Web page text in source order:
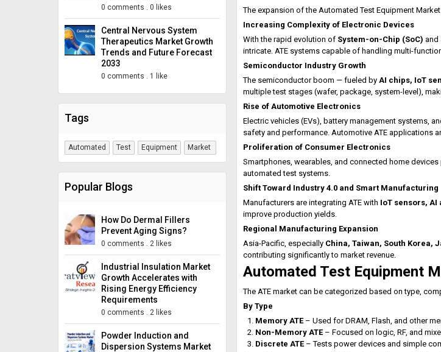
0 comments . 0 likes
Central Nervous System
Therapeutics Market Growth
Trends and Future Forecast
2033
0 comments . 1 like
Tags
Automated Test Equipment Market
Popular Blogs
How Do Dermal Fillers
Prevent Aging Signs?
0 comments . 2 likes
Industrial Insulation Market
Growth Accelerates with
Rising Energy Efficiency
Requirements
0 comments . 2 likes
Powder Induction and
Dispersion Systems Market
The expansion of the Automated Test Equipment
Increasing Complexity of Electronic Devices
With the rapid evolution of System-on-Chip (SoC) and
intricate. ATE systems capable of handling multi-
Semiconductor Industry Growth
The semiconductor boom — fueled by AI chips, IoT
multiple test stages (wafer, package, system-level),
Rise of Automotive Electronics
Electric vehicles (EVs), battery management systems,
safety and performance. Automotive ATE applications
Proliferation of Consumer Electronics
Smartphones, wearables, and connected home
automated test systems.
Shift Toward Industry 4.0 and Smart Manufacturing
Manufacturers are integrating ATE with IoT sensors,
improve production yields.
Regional Manufacturing Expansion
Asia-Pacific, especially China, Taiwan, South Korea,
contributing significantly to market revenue.
Automated Test Equipment
The ATE market can be categorized based on type,
By Type
Memory ATE– Used for DRAM, Flash, and other
Non-Memory ATE– Focused on logic, RF, and
Discrete ATE– Tests power devices and simple